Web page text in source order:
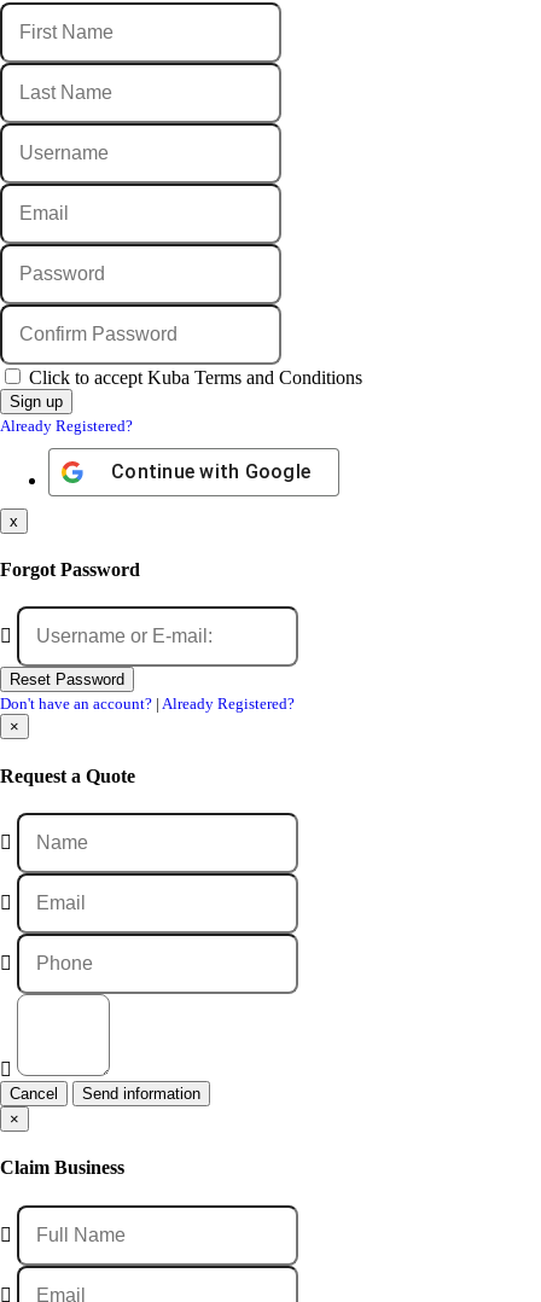
Click to accept Kuba Terms and Conditions
Already Registered?
Continue with Google
x
Forgot Password
Don't have an account? | Already Registered?
×
Request a Quote
Cancel
×
Claim Business